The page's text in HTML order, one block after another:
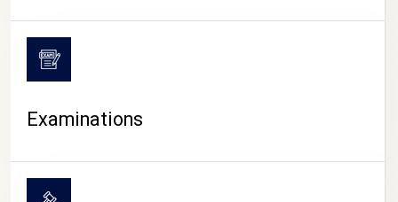
Examinations